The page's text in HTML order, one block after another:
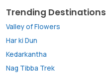
Trending Destinations
Valley of Flowers
Har ki Dun
Kedarkantha
Nag Tibba Trek